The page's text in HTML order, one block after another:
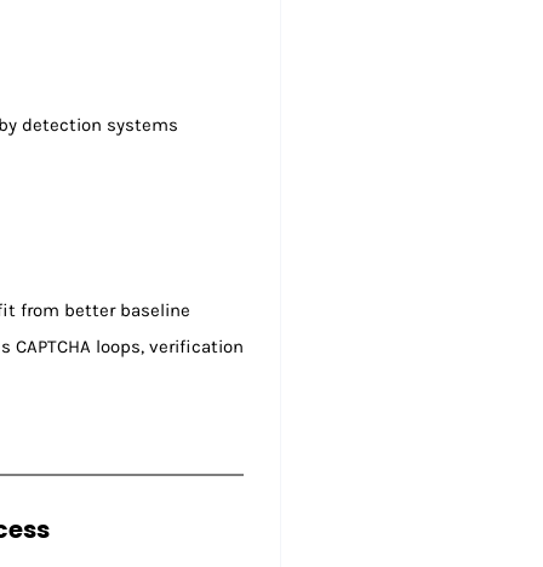
detection systems
from better baseline
loops, verification